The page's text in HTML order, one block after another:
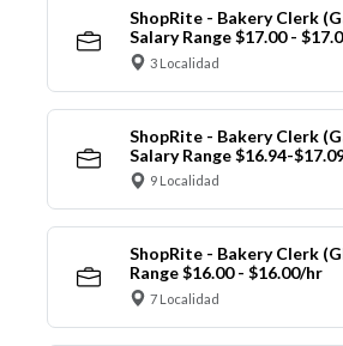
ShopRite - Bakery Clerk
Salary Range $17.00 -
3 Localidad
ShopRite - Bakery Clerk
Salary Range $16.94-
9 Localidad
ShopRite - Bakery Clerk
Range $16.00 - $16.00/hr
7 Localidad